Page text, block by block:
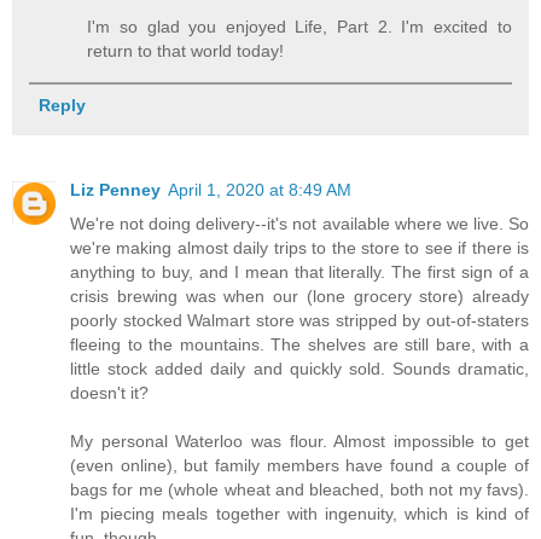
I'm so glad you enjoyed Life, Part 2. I'm excited to
return to that world today!
Reply
Liz Penney April 1, 2020 at 8:49 AM
We're not doing delivery--it's not available where we live. So
we're making almost daily trips to the store to see if there is
anything to buy, and I mean that literally. The first sign of a
crisis brewing was when our (lone grocery store) already
poorly stocked Walmart store was stripped by out-of-staters
fleeing to the mountains. The shelves are still bare, with a
little stock added daily and quickly sold. Sounds dramatic,
doesn't it?
My personal Waterloo was flour. Almost impossible to get
(even online), but family members have found a couple of
bags for me (whole wheat and bleached, both not my favs).
I'm piecing meals together with ingenuity, which is kind of